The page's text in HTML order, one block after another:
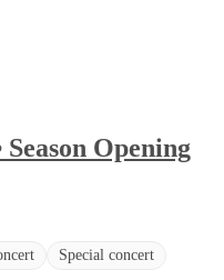
Special concert
Opening